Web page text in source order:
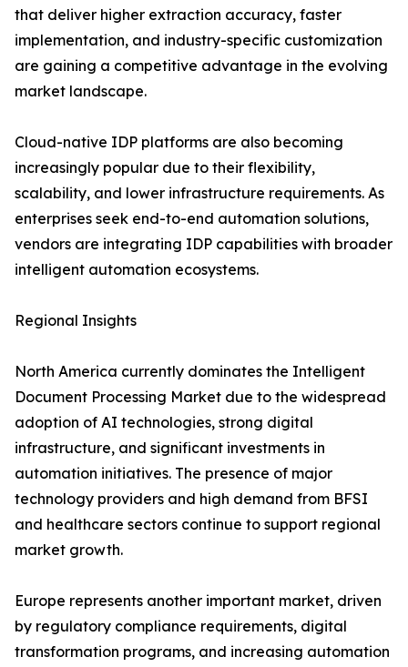
that deliver higher extraction accuracy, faster
implementation, and industry-specific customization
are gaining a competitive advantage in the evolving
market landscape.
Cloud-native IDP platforms are also becoming
increasingly popular due to their flexibility,
scalability, and lower infrastructure requirements. As
enterprises seek end-to-end automation solutions,
vendors are integrating IDP capabilities with broader
intelligent automation ecosystems.
Regional Insights
North America currently dominates the Intelligent
Document Processing Market due to the widespread
adoption of AI technologies, strong digital
infrastructure, and significant investments in
automation initiatives. The presence of major
technology providers and high demand from BFSI
and healthcare sectors continue to support regional
market growth.
Europe represents another important market, driven
by regulatory compliance requirements, digital
transformation programs, and increasing automation